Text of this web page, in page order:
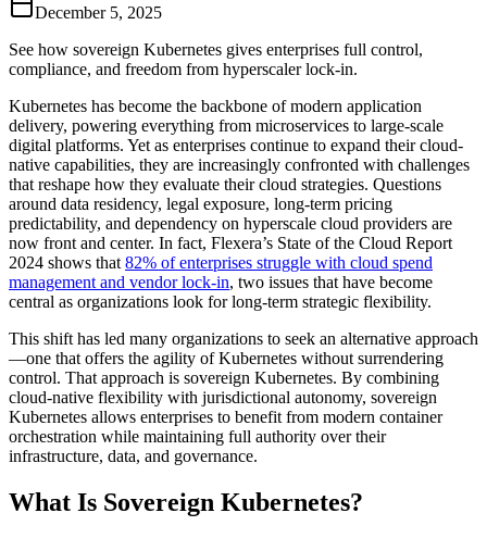
December 5, 2025
See how sovereign Kubernetes gives enterprises full control,
compliance, and freedom from hyperscaler lock-in.
Kubernetes has become the backbone of modern application
delivery, powering everything from microservices to large-scale
digital platforms. Yet as enterprises continue to expand their cloud-
native capabilities, they are increasingly confronted with challenges
that reshape how they evaluate their cloud strategies. Questions
around data residency, legal exposure, long-term pricing
predictability, and dependency on hyperscale cloud providers are
now front and center. In fact, Flexera’s State of the Cloud Report
2024 shows that82% of enterprises struggle with cloud spend
management and vendor lock-in, two issues that have become
central as organizations look for long-term strategic flexibility.
This shift has led many organizations to seek an alternative approach
—one that offers the agility of Kubernetes without surrendering
control. That approach is sovereign Kubernetes. By combining
cloud-native flexibility with jurisdictional autonomy, sovereign
Kubernetes allows enterprises to benefit from modern container
orchestration while maintaining full authority over their
infrastructure, data, and governance.
What Is Sovereign Kubernetes?